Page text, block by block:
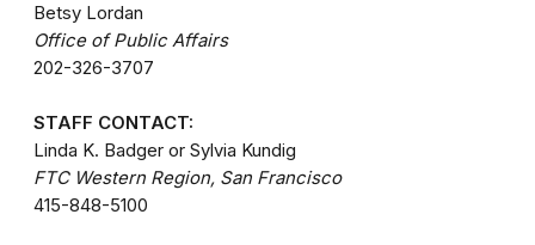
Betsy Lordan
Office of Public Affairs
202-326-3707
STAFF CONTACT:
Linda K. Badger or Sylvia Kundig
FTC Western Region, San Francisco
415-848-5100